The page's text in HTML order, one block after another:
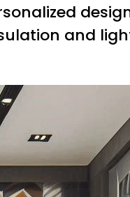
and